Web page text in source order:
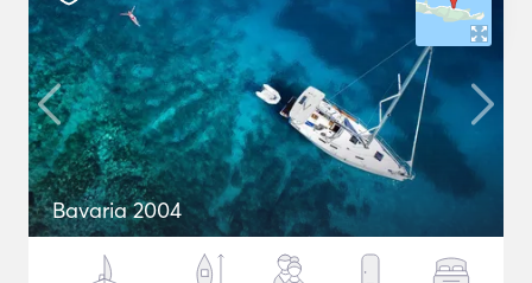
Bavaria 2004